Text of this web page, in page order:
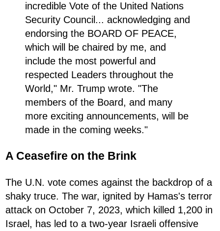
incredible Vote of the United Nations
Security Council... acknowledging and
endorsing the BOARD OF PEACE,
which will be chaired by me, and
include the most powerful and
respected Leaders throughout the
World," Mr. Trump wrote. "The
members of the Board, and many
more exciting announcements, will be
made in the coming weeks."
A Ceasefire on the Brink
The U.N. vote comes against the backdrop of a
shaky truce. The war, ignited by Hamas's terror
attack on October 7, 2023, which killed 1,200 in
Israel, has led to a two-year Israeli offensive